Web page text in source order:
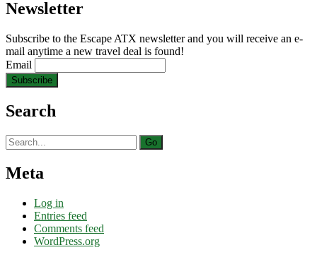
Newsletter
Subscribe to the Escape ATX newsletter and you will receive an e-
mail anytime a new travel deal is found!
Email
Search
Search
for:
Meta
Log in
Entries feed
Comments feed
WordPress.org